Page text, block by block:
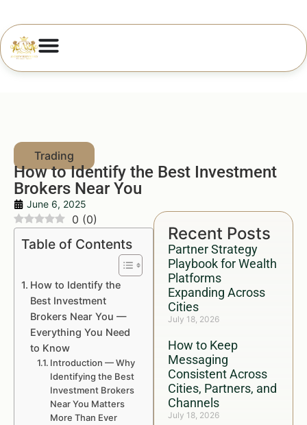
How to Identify the Best Investment
Brokers Near You
June 6, 2025
Recent Posts
Partner Strategy
Playbook for Wealth
Platforms
Expanding Across
Cities
July 18, 2026
How to Keep
Messaging
Consistent Across
Cities, Partners, and
Channels
July 18, 2026
0 (0)
Table of Contents
How to Identify the
Best Investment
Brokers Near You —
Everything You Need
to Know
Introduction — Why
Identifying the Best
Investment Brokers
Near You Matters
More Than Ever